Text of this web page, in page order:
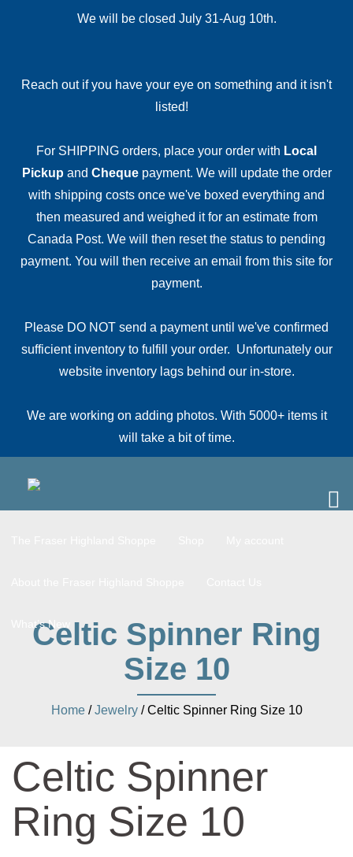
We will be closed July 31-Aug 10th.
Reach out if you have your eye on something and it isn't
listed!
For SHIPPING orders, place your order with Local
Pickup and Chequepayment. We will update the order
with shipping costs once we've boxed everything and
then measured and weighed it for an estimate from
Canada Post. We will then reset the status to pending
payment. You will then receive an email from this site for
payment.
Please DO NOT send a payment until we've confirmed
sufficient inventory to fulfill your order. Unfortunately our
website inventory lags behind our in-store.
We are working on adding photos. With 5000+ items it
will take a bit of time.
What’s New
Celtic Spinner Ring
Size 10
Home/Jewelry/ Celtic Spinner Ring Size 10
Celtic Spinner
Ring Size 10